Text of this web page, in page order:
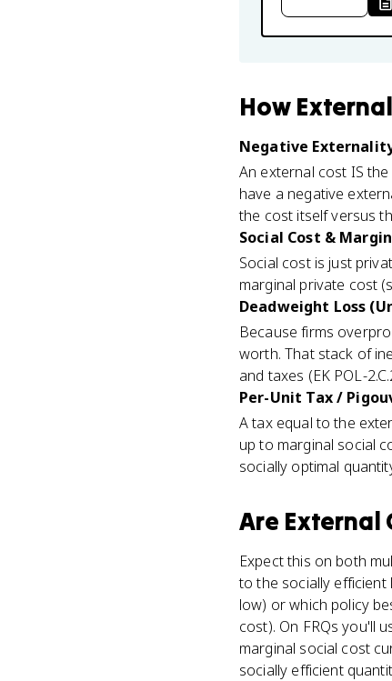
How
Negative
An external cost IS
have a negative
the cost itself versus
Social Cost &
Social cost is just
marginal private cost
Deadweight Loss
Because firms
worth. That stack of
and taxes (EK POL-
Per-Unit Tax /
A tax equal to the
up to marginal social
socially optimal
Are External
Expect this on both
to the socially
low) or which policy
cost). On FRQs you'll
marginal social cost
socially efficient